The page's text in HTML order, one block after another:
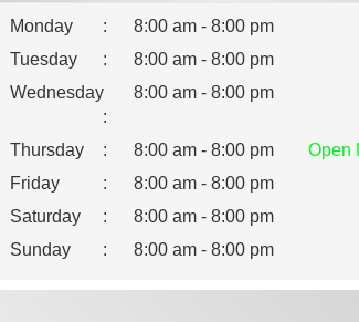
Monday :
8:00 am - 8:00 pm
Tuesday
:
8:00 am - 8:00 pm
Wednesday
:
8:00 am - 8:00 pm
Thursday : 8:00 am - 8:00 pm Open
Friday
:
8:00 am - 8:00 pm
Saturday
:
8:00 am - 8:00 pm
Sunday
: 8:00 am - 8:00 pm